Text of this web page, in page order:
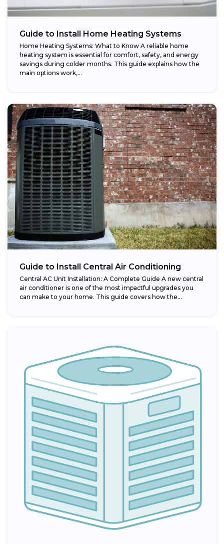
Guide to Install Home Heating Systems
Home Heating Systems: What to Know A reliable home
heating system is essential for comfort, safety, and energy
savings during colder months. This guide explains how the
main options work,...
Guide to Install Central Air Conditioning
Central AC Unit Installation: A Complete Guide A new central
air conditioner is one of the most impactful upgrades you
can make to your home. This guide covers how the...